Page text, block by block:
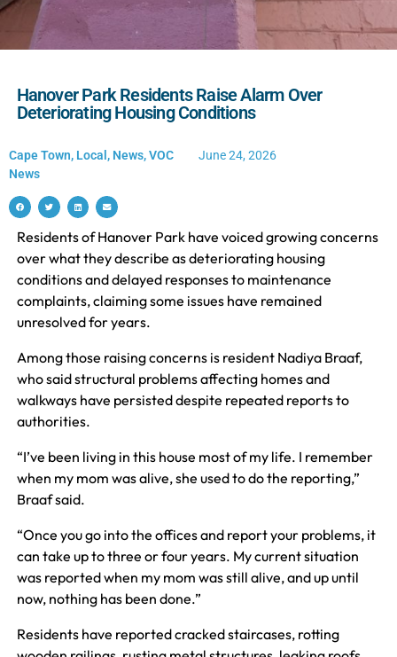
Hanover Park Residents Raise Alarm Over
Deteriorating Housing Conditions
Cape Town, Local , News,VOC
News
June 24, 2026
Residents of Hanover Park have voiced growing concerns
over what they describe as deteriorating housing
conditions and delayed responses to maintenance
complaints, claiming some issues have remained
unresolved for years.
Among those raising concerns is resident Nadiya Braaf,
who said structural problems affecting homes and
walkways have persisted despite repeated reports to
authorities.
“I’ve been living in this house most of my life. I remember
when my mom was alive, she used to do the reporting,”
Braaf said.
“Once you go into the offices and report your problems, it
can take up to three or four years. My current situation
was reported when my mom was still alive, and up until
now, nothing has been done.”
Residents have reported cracked staircases, rotting